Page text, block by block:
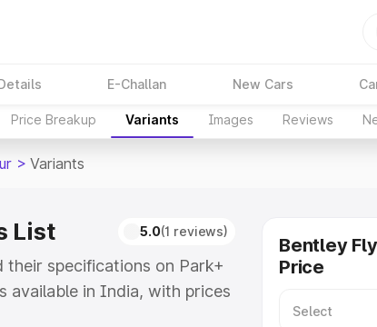
E-Challan New Cars
Price Breakup Variants Images Reviews
> Variants
List 5.0(1 reviews)
their specifications on Park+
available in India, with prices
₹7.60 Cr for the top model.
Bentley
Price